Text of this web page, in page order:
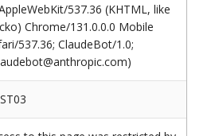
537.36 (KHTML, like
Chrome/131.0.0.0 Mobile
537.36; ClaudeBot/1.0;